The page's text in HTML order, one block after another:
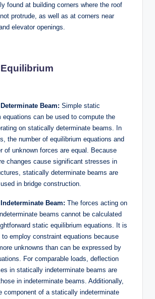
found at building corners where the roof
protrude, as well as at corners near
elevator openings.
Beam: Simple static
equations can be used to compute the
on statically determinate beams. In
the number of equilibrium equations and
of unknown forces are equal. Because
changes cause significant stresses in
statically determinate beams are
in bridge construction.
Beam: The forces acting on
beams cannot be calculated
static equilibrium equations. It is
employ constraint equations because
unknowns than can be expressed by
For comparable loads, deflection
in statically indeterminate beams are
in indeterminate beams. Additionally,
component of a statically indeterminate